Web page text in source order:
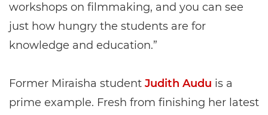
workshops on filmmaking, and you can see
just how hungry the students are for
knowledge and education.”
Former Miraisha student Judith Audu is a
prime example. Fresh from finishing her latest